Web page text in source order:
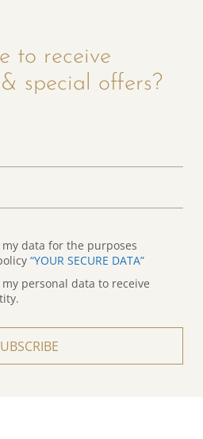
to receive
special offers?
data for the purposes
“YOUR SECURE DATA”
personal data to receive